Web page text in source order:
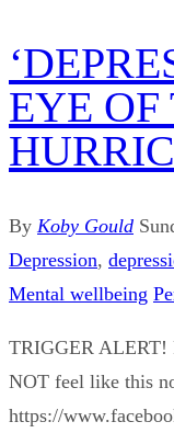
EYE OF
By Koby Gould
Depression,
Mental wellbeing
TRIGGER ALERT!
NOT feel like this
https://